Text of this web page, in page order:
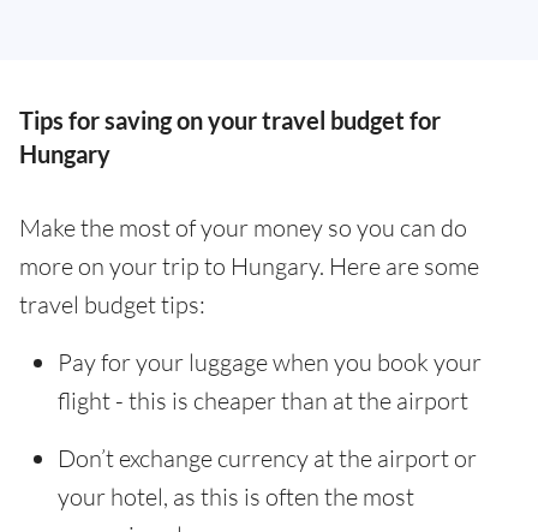
Tips for saving on your travel budget for
Hungary
Make the most of your money so you can do
more on your trip to Hungary. Here are some
travel budget tips:
Pay for your luggage when you book your
flight - this is cheaper than at the airport
Don’t exchange currency at the airport or
your hotel, as this is often the most